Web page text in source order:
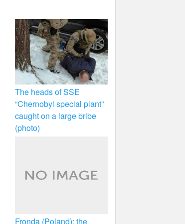
The heads of SSE
“Chernobyl special plant”
caught on a large bribe
(photo)
Fronda (Poland): the